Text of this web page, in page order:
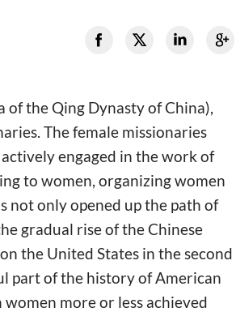
of the Qing Dynasty of China),
The female missionaries
engaged in the work of
to women, organizing women
not only opened up the path of
gradual rise of the Chinese
the United States in the second
part of the history of American
more or less achieved